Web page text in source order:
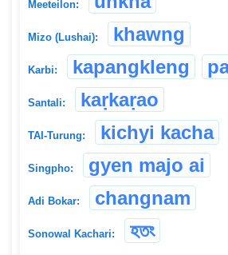
Meeteilon:
Mizo (Lushai): khawng
Karbi: kapangkleng
Santali: kaṛkaṛao
TAI-Turung: kichyi kacha
Singpho: gyen majo ai
Adi Bokar: changnam
Sonowal Kachari: হতং